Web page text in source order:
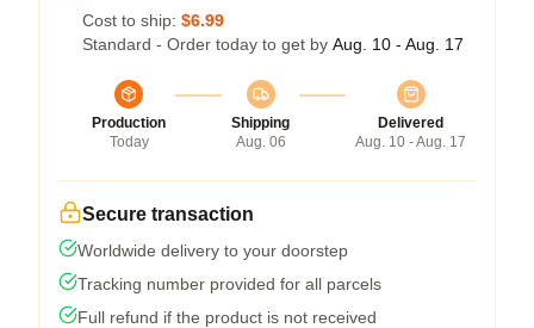
Cost to ship: $6.99
Standard - Order today to get by Aug. 10 - Aug. 17
Production
Today
Shipping
Aug. 06
Delivered
Aug. 10 - Aug. 17
Secure transaction
Worldwide delivery to your doorstep
Tracking number provided for all parcels
Full refund if the product is not received